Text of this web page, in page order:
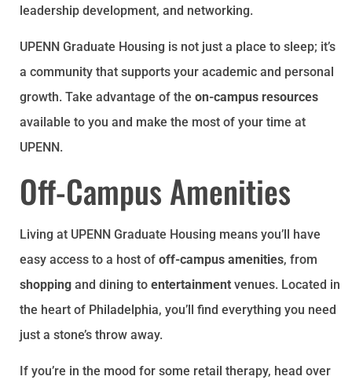
leadership development, and networking.
UPENN Graduate Housing is not just a place to sleep; it’s
a community that supports your academic and personal
growth. Take advantage of the on-campus resources
available to you and make the most of your time at
UPENN.
Off-Campus Amenities
Living at UPENN Graduate Housing means you’ll have
easy access to a host of off-campus amenities, from
shopping and dining to entertainment venues. Located in
the heart of Philadelphia, you’ll find everything you need
just a stone’s throw away.
If you’re in the mood for some retail therapy, head over